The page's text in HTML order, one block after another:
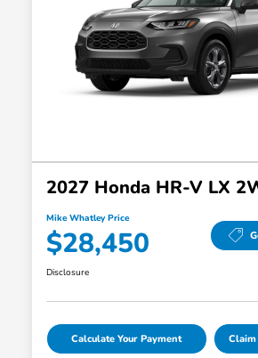
2027 Honda HR-V LX
Mike Whatley Price
$28,450
Disclosure
Calculate Your Payment